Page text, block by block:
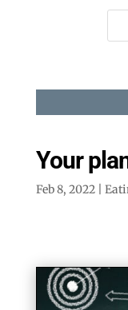
Your
Feb 8, 2022|